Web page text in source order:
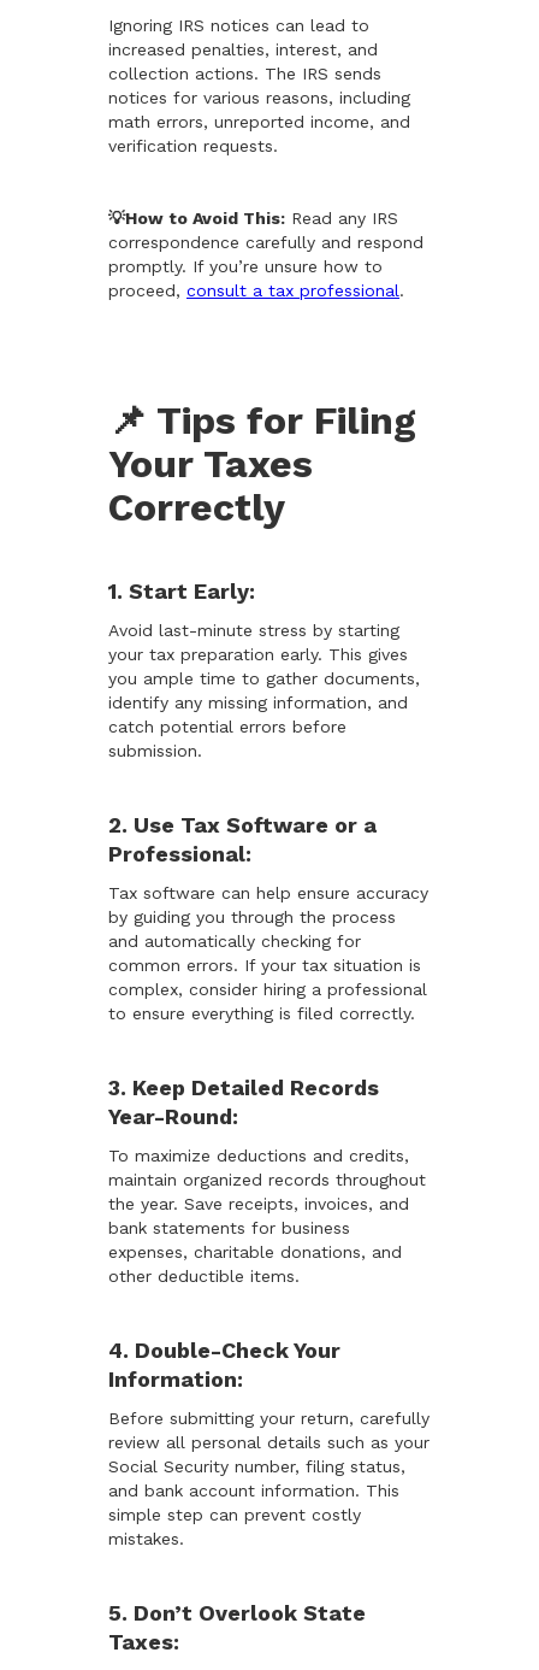
Ignoring IRS notices can lead to
increased penalties, interest, and
collection actions. The IRS sends
notices for various reasons, including
math errors, unreported income, and
verification requests.
💡How to Avoid This: Read any IRS
correspondence carefully and respond
promptly. If you’re unsure how to
proceed, consult a tax professional.
📌 Tips for Filing
Your Taxes
Correctly
1. Start Early:
Avoid last-minute stress by starting
your tax preparation early. This gives
you ample time to gather documents,
identify any missing information, and
catch potential errors before
submission.
2. Use Tax Software or a
Professional:
Tax software can help ensure accuracy
by guiding you through the process
and automatically checking for
common errors. If your tax situation is
complex, consider hiring a professional
to ensure everything is filed correctly.
3. Keep Detailed Records
Year-Round:
To maximize deductions and credits,
maintain organized records throughout
the year. Save receipts, invoices, and
bank statements for business
expenses, charitable donations, and
other deductible items.
4. Double-Check Your
Information:
Before submitting your return, carefully
review all personal details such as your
Social Security number, filing status,
and bank account information. This
simple step can prevent costly
mistakes.
5. Don’t Overlook State
Taxes: